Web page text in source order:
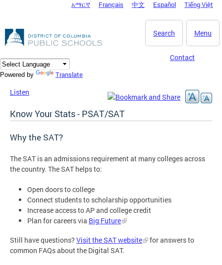
DC Agency Top Menu
አማርኛ Français 中文 Español Tiếng Việt
Menu
Search
Contact
Powered by Translate
Listen
Know Your Stats - PSAT/SAT
Why the SAT?
The SAT is an admissions requirement at many colleges across
the country. The SAT helps to:
Open doors to college
Connect students to scholarship opportunities
Increase access to AP and college credit
Plan for careers via Big Future
Still have questions? Visit the SAT website
for answers to
common FAQs about the Digital SAT.